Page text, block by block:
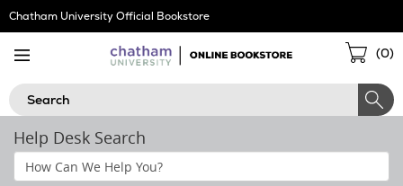
Skip
Navigation
Chatham University Official Bookstore
(0)
Search
Help Desk Search
Search
Help